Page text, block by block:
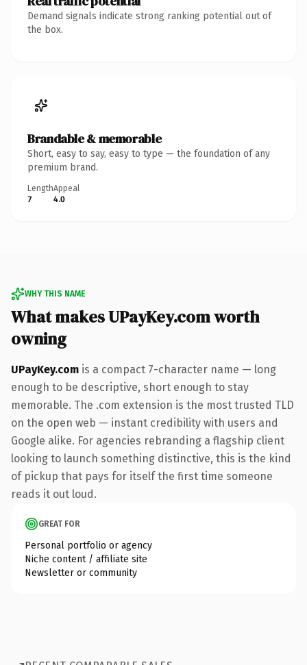
Demand signals indicate strong ranking potential out of
the box.
Brandable & memorable
Short, easy to say, easy to type — the foundation of any
premium brand.
Length
7
Appeal
4.0
WHY THIS NAME
What makes UPayKey.com worth
owning
UPayKey.com is a compact 7-character name — long
enough to be descriptive, short enough to stay
memorable. The .com extension is the most trusted TLD
on the open web — instant credibility with users and
Google alike. For agencies rebranding a flagship client
looking to launch something distinctive, this is the kind
of pickup that pays for itself the first time someone
reads it out loud.
GREAT FOR
Personal portfolio or agency
Niche content / affiliate site
Newsletter or community